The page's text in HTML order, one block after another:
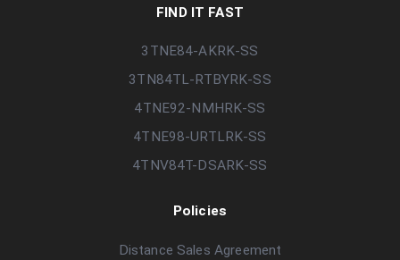
FIND IT FAST
3TNE84-AKRK-SS
3TN84TL-RTBYRK-SS
4TNE92-NMHRK-SS
4TNE98-URTLRK-SS
4TNV84T-DSARK-SS
Policies
Distance Sales Agreement